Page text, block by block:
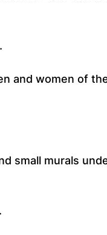
and women of
small murals